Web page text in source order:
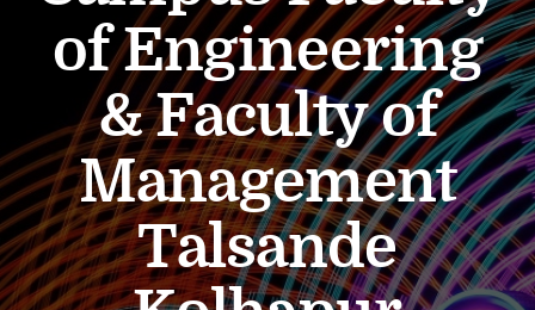
of Engineering
& Faculty of
Management
Talsande